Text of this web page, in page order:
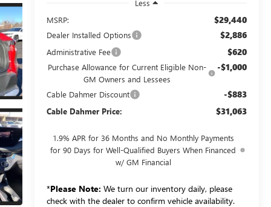
Less
MSRP:
$29,440
Dealer Installed Options $2,886
Administrative Fee $620
Purchase Allowance for Current Eligible Non-
GM Owners and Lessees
-$1,000
Cable Dahmer Discount -$883
Cable Dahmer Price: $31,063
1.9% APR for 36 Months and No Monthly Payments
for 90 Days for Well-Qualified Buyers When Financed
w/ GM Financial
*Please Note: We turn our inventory daily, please
check with the dealer to confirm vehicle availability.